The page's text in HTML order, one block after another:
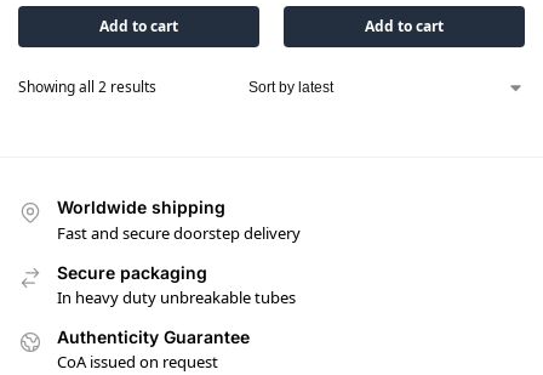
Add to cart Add to cart
Showing all 2 results
Worldwide shipping
Fast and secure doorstep delivery
Secure packaging
In heavy duty unbreakable tubes
Authenticity Guarantee
CoA issued on request